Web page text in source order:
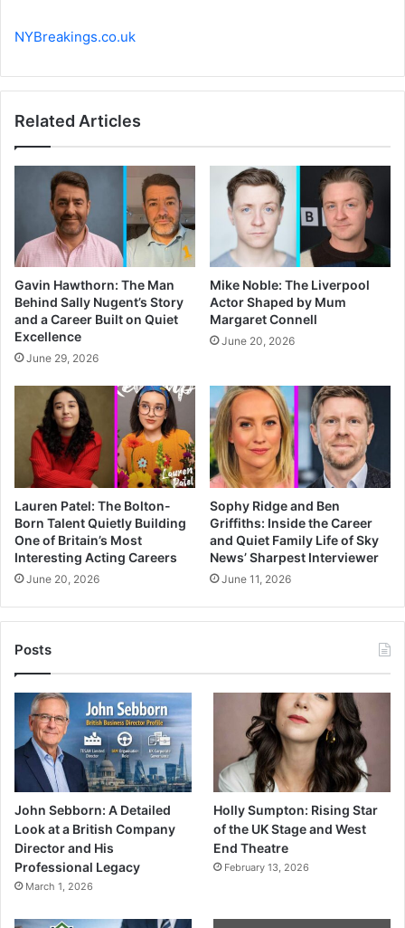
NYBreakings.co.uk
Related Articles
Gavin Hawthorn: The Man
Behind Sally Nugent’s Story
and a Career Built on Quiet
Excellence
June 29, 2026
Mike Noble: The Liverpool
Actor Shaped by Mum
Margaret Connell
June 20, 2026
Lauren Patel: The Bolton-
Born Talent Quietly Building
One of Britain’s Most
Interesting Acting Careers
June 20, 2026
Sophy Ridge and Ben
Griffiths: Inside the Career
and Quiet Family Life of Sky
News’ Sharpest Interviewer
June 11, 2026
Posts
John Sebborn: A Detailed
Look at a British Company
Director and His
Professional Legacy
March 1, 2026
Holly Sumpton: Rising Star
of the UK Stage and West
End Theatre
February 13, 2026